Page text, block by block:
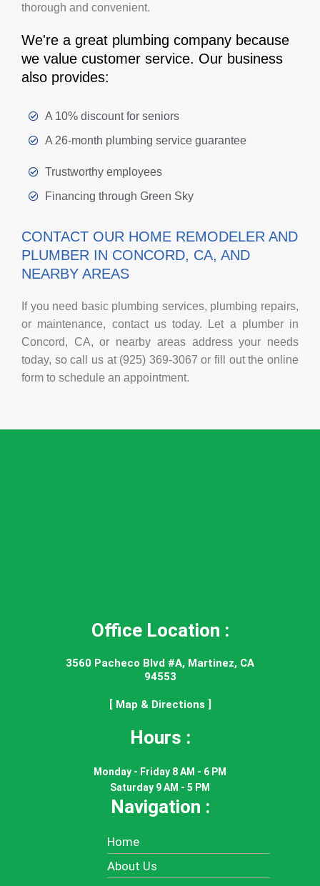
thorough and convenient.
We're a great plumbing company because
we value customer service. Our business
also provides:
A 10% discount for seniors
A 26-month plumbing service guarantee
Trustworthy employees
Financing through Green Sky
CONTACT OUR HOME REMODELER AND
PLUMBER IN CONCORD, CA, AND
NEARBY AREAS
If you need basic plumbing services, plumbing repairs,
or maintenance, contact us today. Let a plumber in
Concord, CA, or nearby areas address your needs
today, so call us at (925) 369-3067 or fill out the online
form to schedule an appointment.
Office Location :
3560 Pacheco Blvd #A, Martinez, CA
94553
[ Map & Directions ]
Hours :
Monday - Friday 8 AM - 6 PM
Saturday 9 AM - 5 PM
Navigation :
Home
About Us